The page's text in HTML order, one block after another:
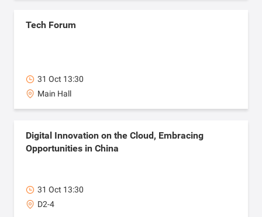
Tech Forum
31 Oct 13:30
Main Hall
Digital Innovation on the Cloud, Embracing
Opportunities in China
31 Oct 13:30
D2-4